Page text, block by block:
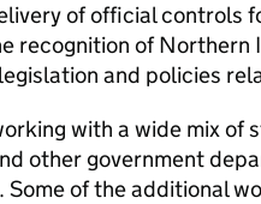
of official controls
recognition of Northern
legislation and policies
with a wide mix of
other government
Some of the additional